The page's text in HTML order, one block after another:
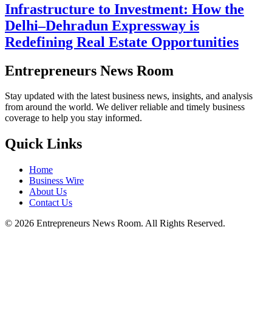
Infrastructure to Investment: How the
Delhi–Dehradun Expressway is
Redefining Real Estate Opportunities
Entrepreneurs News Room
Stay updated with the latest business news, insights, and analysis
from around the world. We deliver reliable and timely business
coverage to help you stay informed.
Quick Links
Home
Business Wire
About Us
Contact Us
© 2026 Entrepreneurs News Room. All Rights Reserved.